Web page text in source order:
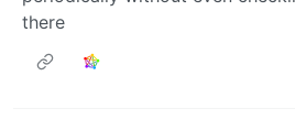
there